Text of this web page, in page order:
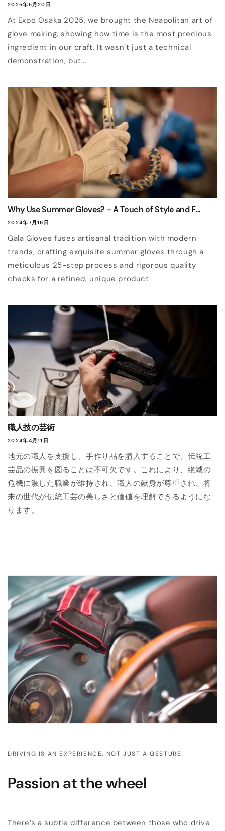
2025年5月20日
At Expo Osaka 2025, we brought the Neapolitan art of
glove making, showing how time is the most precious
ingredient in our craft. It wasn’t just a technical
demonstration, but...
Why Use Summer Gloves? - A Touch of Style and F...
2024年7月16日
Gala Gloves fuses artisanal tradition with modern
trends, crafting exquisite summer gloves through a
meticulous 25-step process and rigorous quality
checks for a refined, unique product.
職人技の芸術
2024年4月11日
地元の職人を支援し、手作り品を購入することで、伝統工
芸品の振興を図ることは不可欠です。これにより、絶滅の
危機に瀕した職業が維持され、職人の献身が尊重され、将
来の世代が伝統工芸の美しさと価値を理解できるようにな
ります。
DRIVING IS AN EXPERIENCE. NOT JUST A GESTURE.
Passion at the wheel
There’s a subtle difference between those who drive